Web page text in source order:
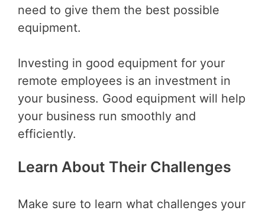
need to give them the best possible
equipment.
Investing in good equipment for your
remote employees is an investment in
your business. Good equipment will help
your business run smoothly and
efficiently.
Learn About Their Challenges
Make sure to learn what challenges your